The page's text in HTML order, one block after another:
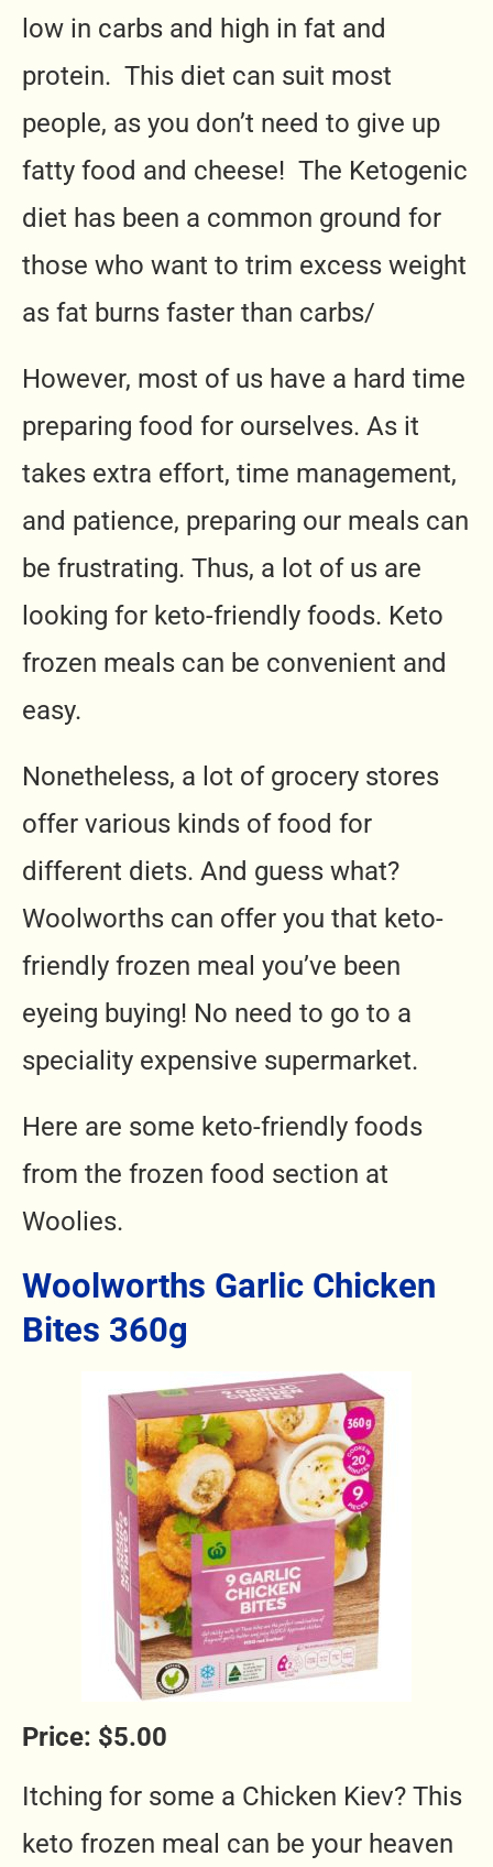
low in carbs and high in fat and
protein. This diet can suit most
people, as you don’t need to give up
fatty food and cheese! The Ketogenic
diet has been a common ground for
those who want to trim excess weight
as fat burns faster than carbs/
However, most of us have a hard time
preparing food for ourselves. As it
takes extra effort, time management,
and patience, preparing our meals can
be frustrating. Thus, a lot of us are
looking for keto-friendly foods. Keto
frozen meals can be convenient and
easy.
Nonetheless, a lot of grocery stores
offer various kinds of food for
different diets. And guess what?
Woolworths can offer you that keto-
friendly frozen meal you’ve been
eyeing buying! No need to go to a
speciality expensive supermarket.
Here are some keto-friendly foods
from the frozen food section at
Woolies.
Woolworths Garlic Chicken
Bites 360g
Price: $5.00
Itching for some a Chicken Kiev? This
keto frozen meal can be your heaven